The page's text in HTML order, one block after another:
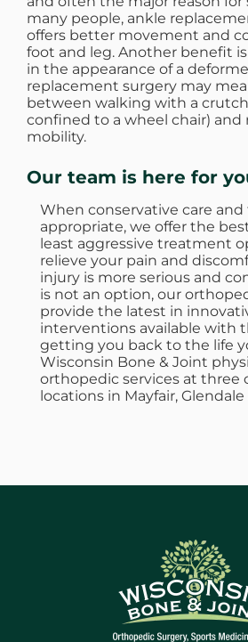
many people, ankle
offers better movement and
foot and leg. Another benefit
in the appearance of a
replacement surgery may
between walking with a
confined to a wheel chair)
mobility.
Our team is here for
When conservative care
appropriate, we offer the
least aggressive treatment
relieve your pain and
injury is more serious and
is not an option, our
provide the latest in
interventions available with
getting you back to the life
Wisconsin Bone & Joint
orthopedic services at three
locations in Mayfair,